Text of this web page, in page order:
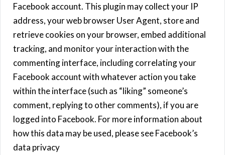
Facebook account. This plugin may collect your IP
address, your web browser User Agent, store and
retrieve cookies on your browser, embed additional
tracking, and monitor your interaction with the
commenting interface, including correlating your
Facebook account with whatever action you take
within the interface (such as “liking” someone’s
comment, replying to other comments), if you are
logged into Facebook. For more information about
how this data may be used, please see Facebook’s
data privacy